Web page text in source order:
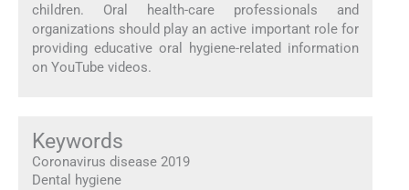
children. Oral health-care professionals and
organizations should play an active important role for
providing educative oral hygiene-related information
on YouTube videos.
Keywords
Coronavirus disease 2019
Dental hygiene